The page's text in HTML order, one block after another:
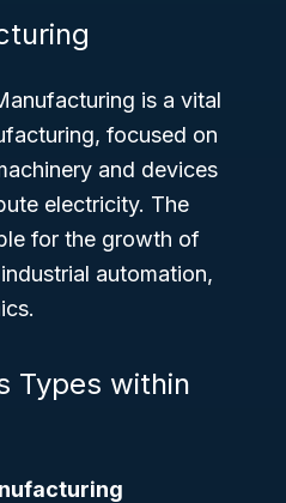
is a vital
focused on
and devices
electricity. The
for the growth of
automation,
Types within